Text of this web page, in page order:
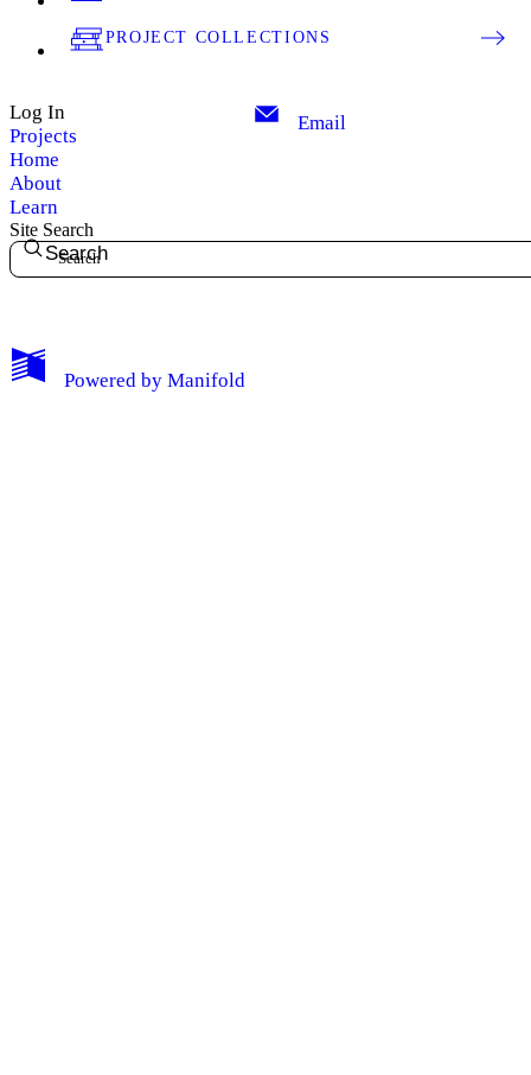
My Notes + Comments
PROJECT COLLECTIONS
Log In
Projects
Home
About
Learn
Email
Site Search
Search
Powered by Manifold